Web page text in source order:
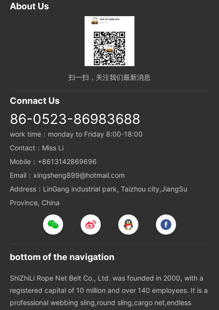
About Us
扫一扫，关注我们最新消息
Connact Us
86-0523-86983688
work time：monday to Friday 8:00-18:00
Contact：Miss Li
Mobile：+8613142869696
Email：xingsheng899@hotmail.com
Address：LinGang industrial park, Taizhou city,JiangSu
Province, China
bottom of the navigation
ShiZhiLi Rope Net Belt Co., Ltd. was founded in 2000, with a
registered capital of 10 million and over 140 employees. It is a
professional webbing sling,round sling,cargo net,endless